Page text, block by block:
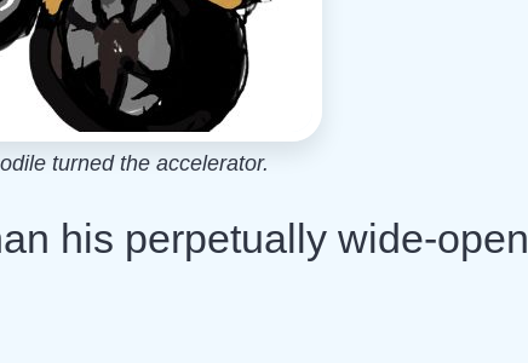
turned the accelerator.
his perpetually wide-open